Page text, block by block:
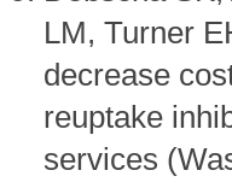
LM, Turner
decrease
reuptake
services